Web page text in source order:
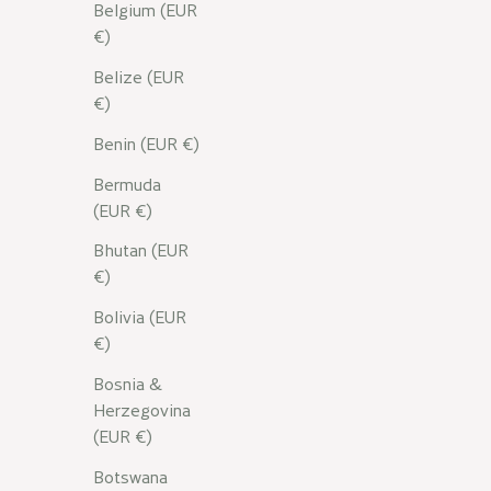
Belgium (EUR
€)
Belize (EUR
€)
Benin (EUR €)
Bermuda
(EUR €)
Bhutan (EUR
€)
Bolivia (EUR
€)
Bosnia &
Herzegovina
(EUR €)
Botswana
NOS ACTIFS
Focus on aloe vera